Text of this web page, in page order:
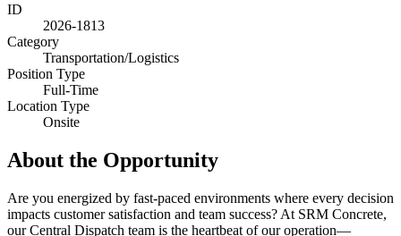
ID
2026-1813
Category
Transportation/Logistics
Position Type
Full-Time
Location Type
Onsite
About the Opportunity
Are you energized by fast-paced environments where every decision
impacts customer satisfaction and team success? At SRM Concrete,
our Central Dispatch team is the heartbeat of our operation—